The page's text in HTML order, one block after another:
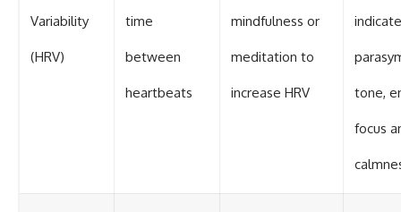
Variability
(HRV)
time
between
heartbeats
mindfulness or
meditation to
increase HRV tone,
focus